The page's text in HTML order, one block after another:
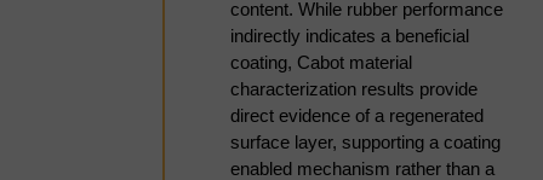
content. While rubber performance
indirectly indicates a beneficial
coating, Cabot material
characterization results provide
direct evidence of a regenerated
surface layer, supporting a coating
enabled mechanism rather than a
regional APAC markets
evolve?
Franklin Raj | Consultant, Weibold
TPO Market Developments,